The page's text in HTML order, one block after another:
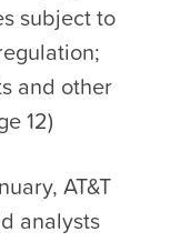
subject to
and other
12)
AT&T
analysts